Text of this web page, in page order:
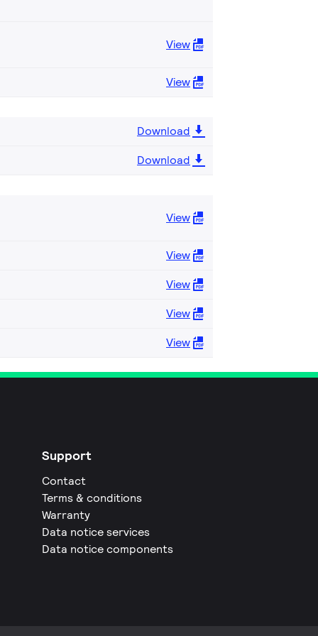
View
View
Download
Download
View
View
View
View
View
Support
Contact
Terms & conditions
Warranty
Data notice services
Data notice components